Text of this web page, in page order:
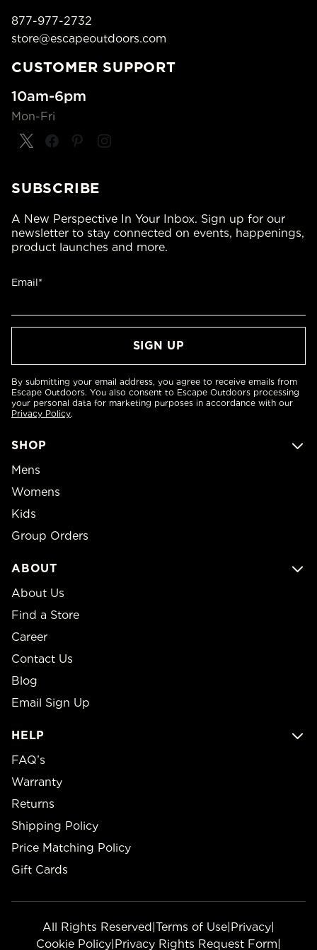
877-977-2732
store@escapeoutdoors.com
CUSTOMER SUPPORT
10am-6pm
Mon-Fri
SHOP
Mens
Womens
Kids
Group Orders
ABOUT
About Us
Find a Store
Career
Contact Us
Blog
Email Sign Up
HELP
FAQ’s
Warranty
Returns
Shipping Policy
Price Matching Policy
Gift Cards
SUBSCRIBE
A New Perspective In Your Inbox. Sign up for our
newsletter to stay connected on events, happenings,
product launches and more.
Email*
By submitting your email address, you agree to receive emails from
Escape Outdoors. You also consent to Escape Outdoors processing
your personal data for marketing purposes in accordance with our
Privacy Policy.
All Rights Reserved|Terms of Use|Privacy|
Cookie Policy|Privacy Rights Request Form|